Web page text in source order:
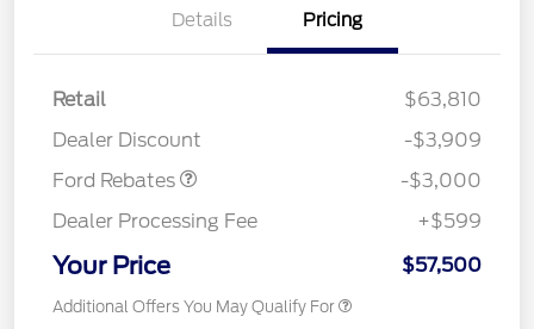
Details Pricing
Retail
$63,810
Dealer Discount
-$3,909
Ford Rebates
-$3,000
Dealer Processing Fee
+$599
Your Price $57,500
Additional Offers You May Qualify For